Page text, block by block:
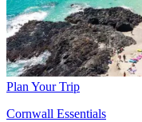
Plan Your Trip
Cornwall Essentials